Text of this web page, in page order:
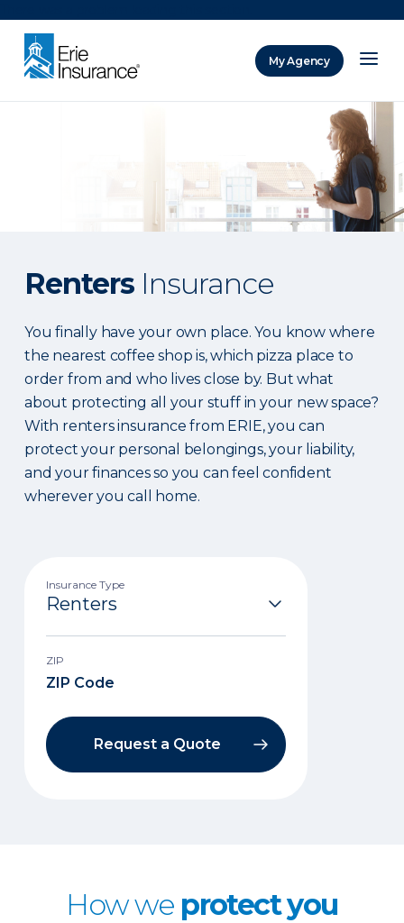
My Agency
Renters Insurance
You finally have your own place. You know where
the nearest coffee shop is, which pizza place to
order from and who lives close by. But what
about protecting all your stuff in your new space?
With renters insurance from ERIE, you can
protect your personal belongings, your liability,
and your finances so you can feel confident
wherever you call home.
Insurance Type
ZIP
Request a Quote
How we protect you